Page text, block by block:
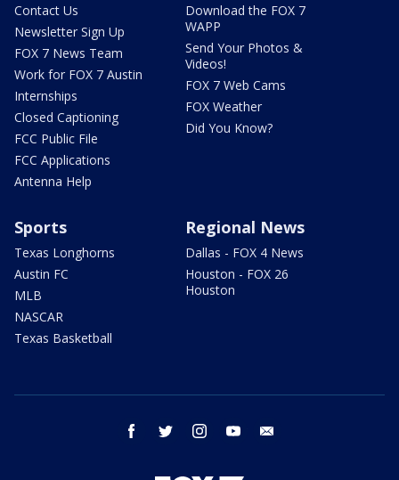
Contact Us
Newsletter Sign Up
FOX 7 News Team
Work for FOX 7 Austin
Internships
Closed Captioning
FCC Public File
FCC Applications
Antenna Help
Download the FOX 7
WAPP
Send Your Photos &
Videos!
FOX 7 Web Cams
FOX Weather
Did You Know?
Sports
Texas Longhorns
Austin FC
MLB
NASCAR
Texas Basketball
Regional News
Dallas - FOX 4 News
Houston - FOX 26
Houston
facebook twitter instagram youtube